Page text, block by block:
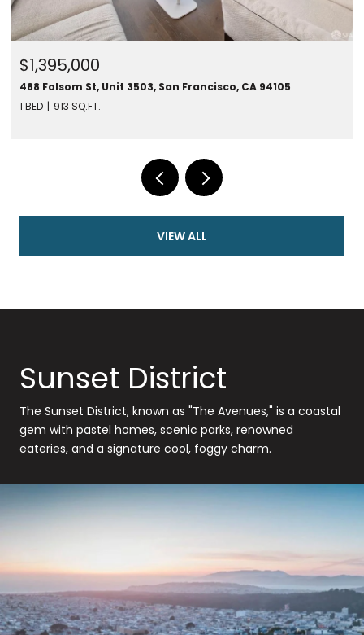
$1,395,000
488 Folsom St, Unit 3503, San Francisco, CA 94105
1 BED
913 SQ.FT.
VIEW ALL
Sunset District
The Sunset District, known as "The Avenues," is a coastal
gem with pastel homes, scenic parks, renowned
eateries, and a signature cool, foggy charm.